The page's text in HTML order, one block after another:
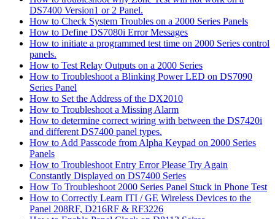
DS7400 Version1 or 2 Panel.
How to Check System Troubles on a 2000 Series Panels
How to Define DS7080i Error Messages
How to initiate a programmed test time on 2000 Series control
panels.
How to Test Relay Outputs on a 2000 Series
How to Troubleshoot a Blinking Power LED on DS7090
Series Panel
How to Set the Address of the DX2010
How to Troubleshoot a Missing Alarm
How to determine correct wiring with between the DS7420i
and different DS7400 panel types.
How to Add Passcode from Alpha Keypad on 2000 Series
Panels
How to Troubleshoot Entry Error Please Try Again
Constantly Displayed on DS7400 Series
How To Troubleshoot 2000 Series Panel Stuck in Phone Test
How to Correctly Learn ITI / GE Wireless Devices to the
Panel 208RF, D216RF & RF3226